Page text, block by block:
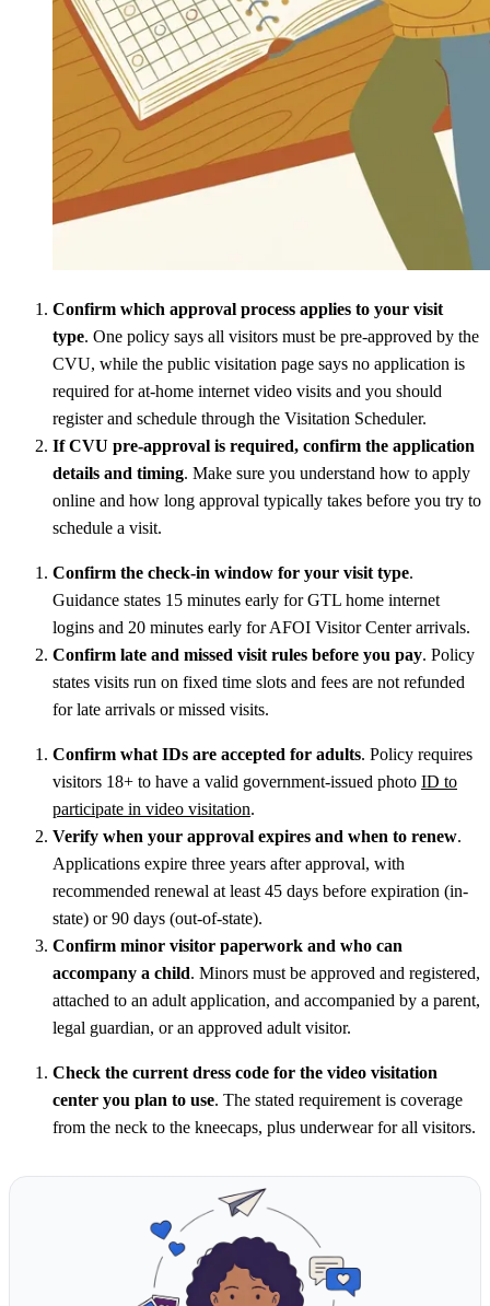
Confirm which approval process applies to your visit
type. One policy says all visitors must be pre-approved by the
CVU, while the public visitation page says no application is
required for at-home internet video visits and you should
register and schedule through the Visitation Scheduler.
If CVU pre-approval is required, confirm the application
details and timing. Make sure you understand how to apply
online and how long approval typically takes before you try to
schedule a visit.
Confirm the check-in window for your visit type.
Guidance states 15 minutes early for GTL home internet
logins and 20 minutes early for AFOI Visitor Center arrivals.
Confirm late and missed visit rules before you pay. Policy
states visits run on fixed time slots and fees are not refunded
for late arrivals or missed visits.
Confirm what IDs are accepted for adults. Policy requires
visitors 18+ to have a valid government-issued photo ID to
participate in video visitation.
Verify when your approval expires and when to renew.
Applications expire three years after approval, with
recommended renewal at least 45 days before expiration (in-
state) or 90 days (out-of-state).
Confirm minor visitor paperwork and who can
accompany a child. Minors must be approved and registered,
attached to an adult application, and accompanied by a parent,
legal guardian, or an approved adult visitor.
Check the current dress code for the video visitation
center you plan to use. The stated requirement is coverage
from the neck to the kneecaps, plus underwear for all visitors.